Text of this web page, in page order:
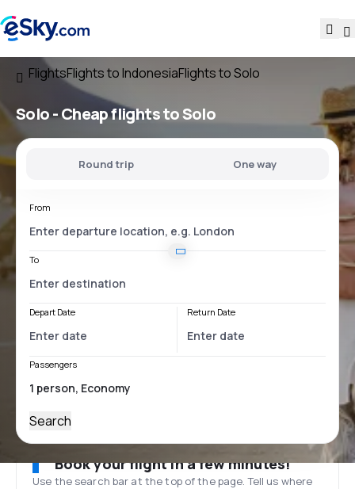
FlightsFlights to IndonesiaFlights to Solo
Solo - Cheap flights to Solo
Round trip One way
From
To
Depart Date Return Date
Passengers
Search
Book your flight in a few minutes!
Use the search bar at the top of the page. Tell us where